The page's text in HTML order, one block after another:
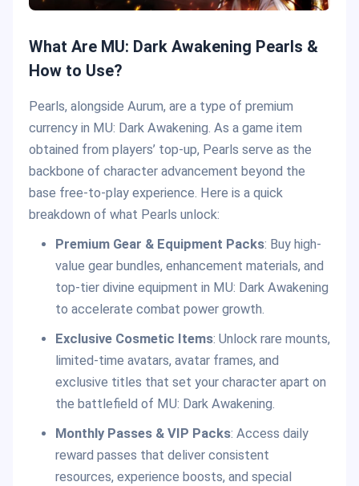
What Are MU: Dark Awakening Pearls &
How to Use?
Pearls, alongside Aurum, are a type of premium
currency in MU: Dark Awakening. As a game item
obtained from players’ top-up, Pearls serve as the
backbone of character advancement beyond the
base free-to-play experience. Here is a quick
breakdown of what Pearls unlock:
Premium Gear & Equipment Packs: Buy high-
value gear bundles, enhancement materials, and
top-tier divine equipment in MU: Dark Awakening
to accelerate combat power growth.
Exclusive Cosmetic Items: Unlock rare mounts,
limited-time avatars, avatar frames, and
exclusive titles that set your character apart on
the battlefield of MU: Dark Awakening.
Monthly Passes & VIP Packs: Access daily
reward passes that deliver consistent
resources, experience boosts, and special